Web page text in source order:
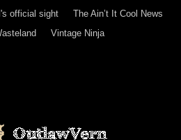
official sight
The Ain’t It Cool News
Vintage Ninja